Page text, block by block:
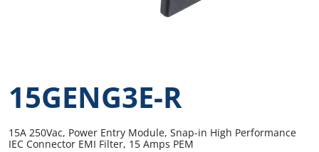
15GENG3E-R
15A 250Vac, Power Entry Module, Snap-in High Performance
IEC Connector EMI Filter, 15 Amps PEM